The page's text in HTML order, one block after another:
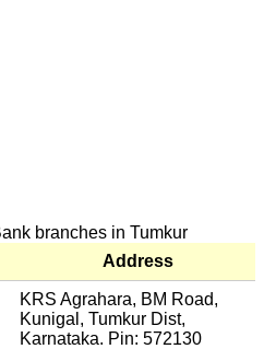
branches in Tumkur
Address
KRS Agrahara, BM Road,
Kunigal, Tumkur Dist,
Karnataka. Pin: 572130